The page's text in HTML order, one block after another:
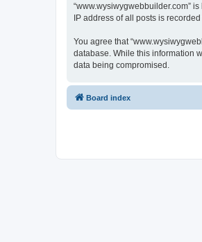
“www.wysiwygwebbuilder.com”
IP address of all posts is
You agree that
database. While this information
data being compromised.
Board index